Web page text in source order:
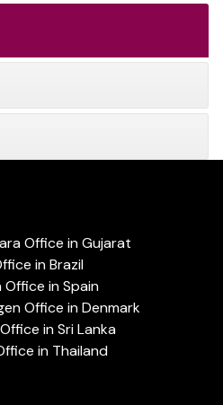
Office in Gujarat
in Brazil
in Spain
Office in Denmark
in Sri Lanka
in Thailand